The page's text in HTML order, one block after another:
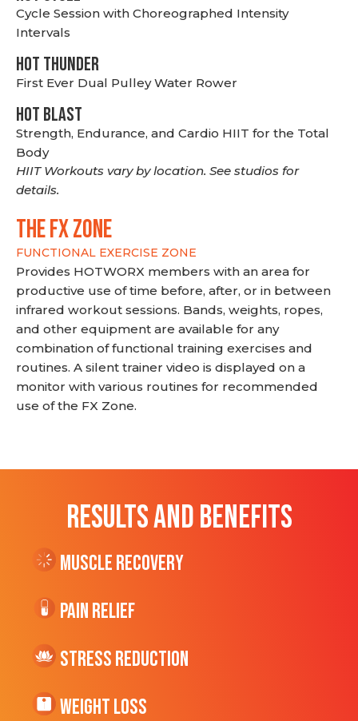
Cycle Session with Choreographed Intensity
Intervals
HOT THUNDER
First Ever Dual Pulley Water Rower
HOT BLAST
Strength, Endurance, and Cardio HIIT for the Total
Body
HIIT Workouts vary by location. See studios for
details.
THE FX ZONE
FUNCTIONAL EXERCISE ZONE
Provides HOTWORX members with an area for
productive use of time before, after, or in between
infrared workout sessions. Bands, weights, ropes,
and other equipment are available for any
combination of functional training exercises and
routines. A silent trainer video is displayed on a
monitor with various routines for recommended
use of the FX Zone.
RESULTS AND BENEFITS
Muscle Recovery
Pain Relief
Stress Reduction
Weight Loss